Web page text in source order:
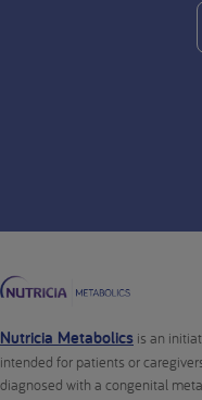
Nutricia Metabolics is an
intended for patients or
diagnosed with a congenital